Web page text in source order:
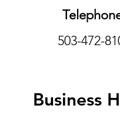
503-472-
Business